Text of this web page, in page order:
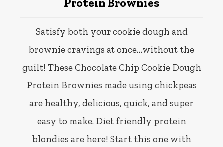
Protein Brownies
Satisfy both your cookie dough and
brownie cravings at once…without the
guilt! These Chocolate Chip Cookie Dough
Protein Brownies made using chickpeas
are healthy, delicious, quick, and super
easy to make. Diet friendly protein
blondies are here! Start this one with